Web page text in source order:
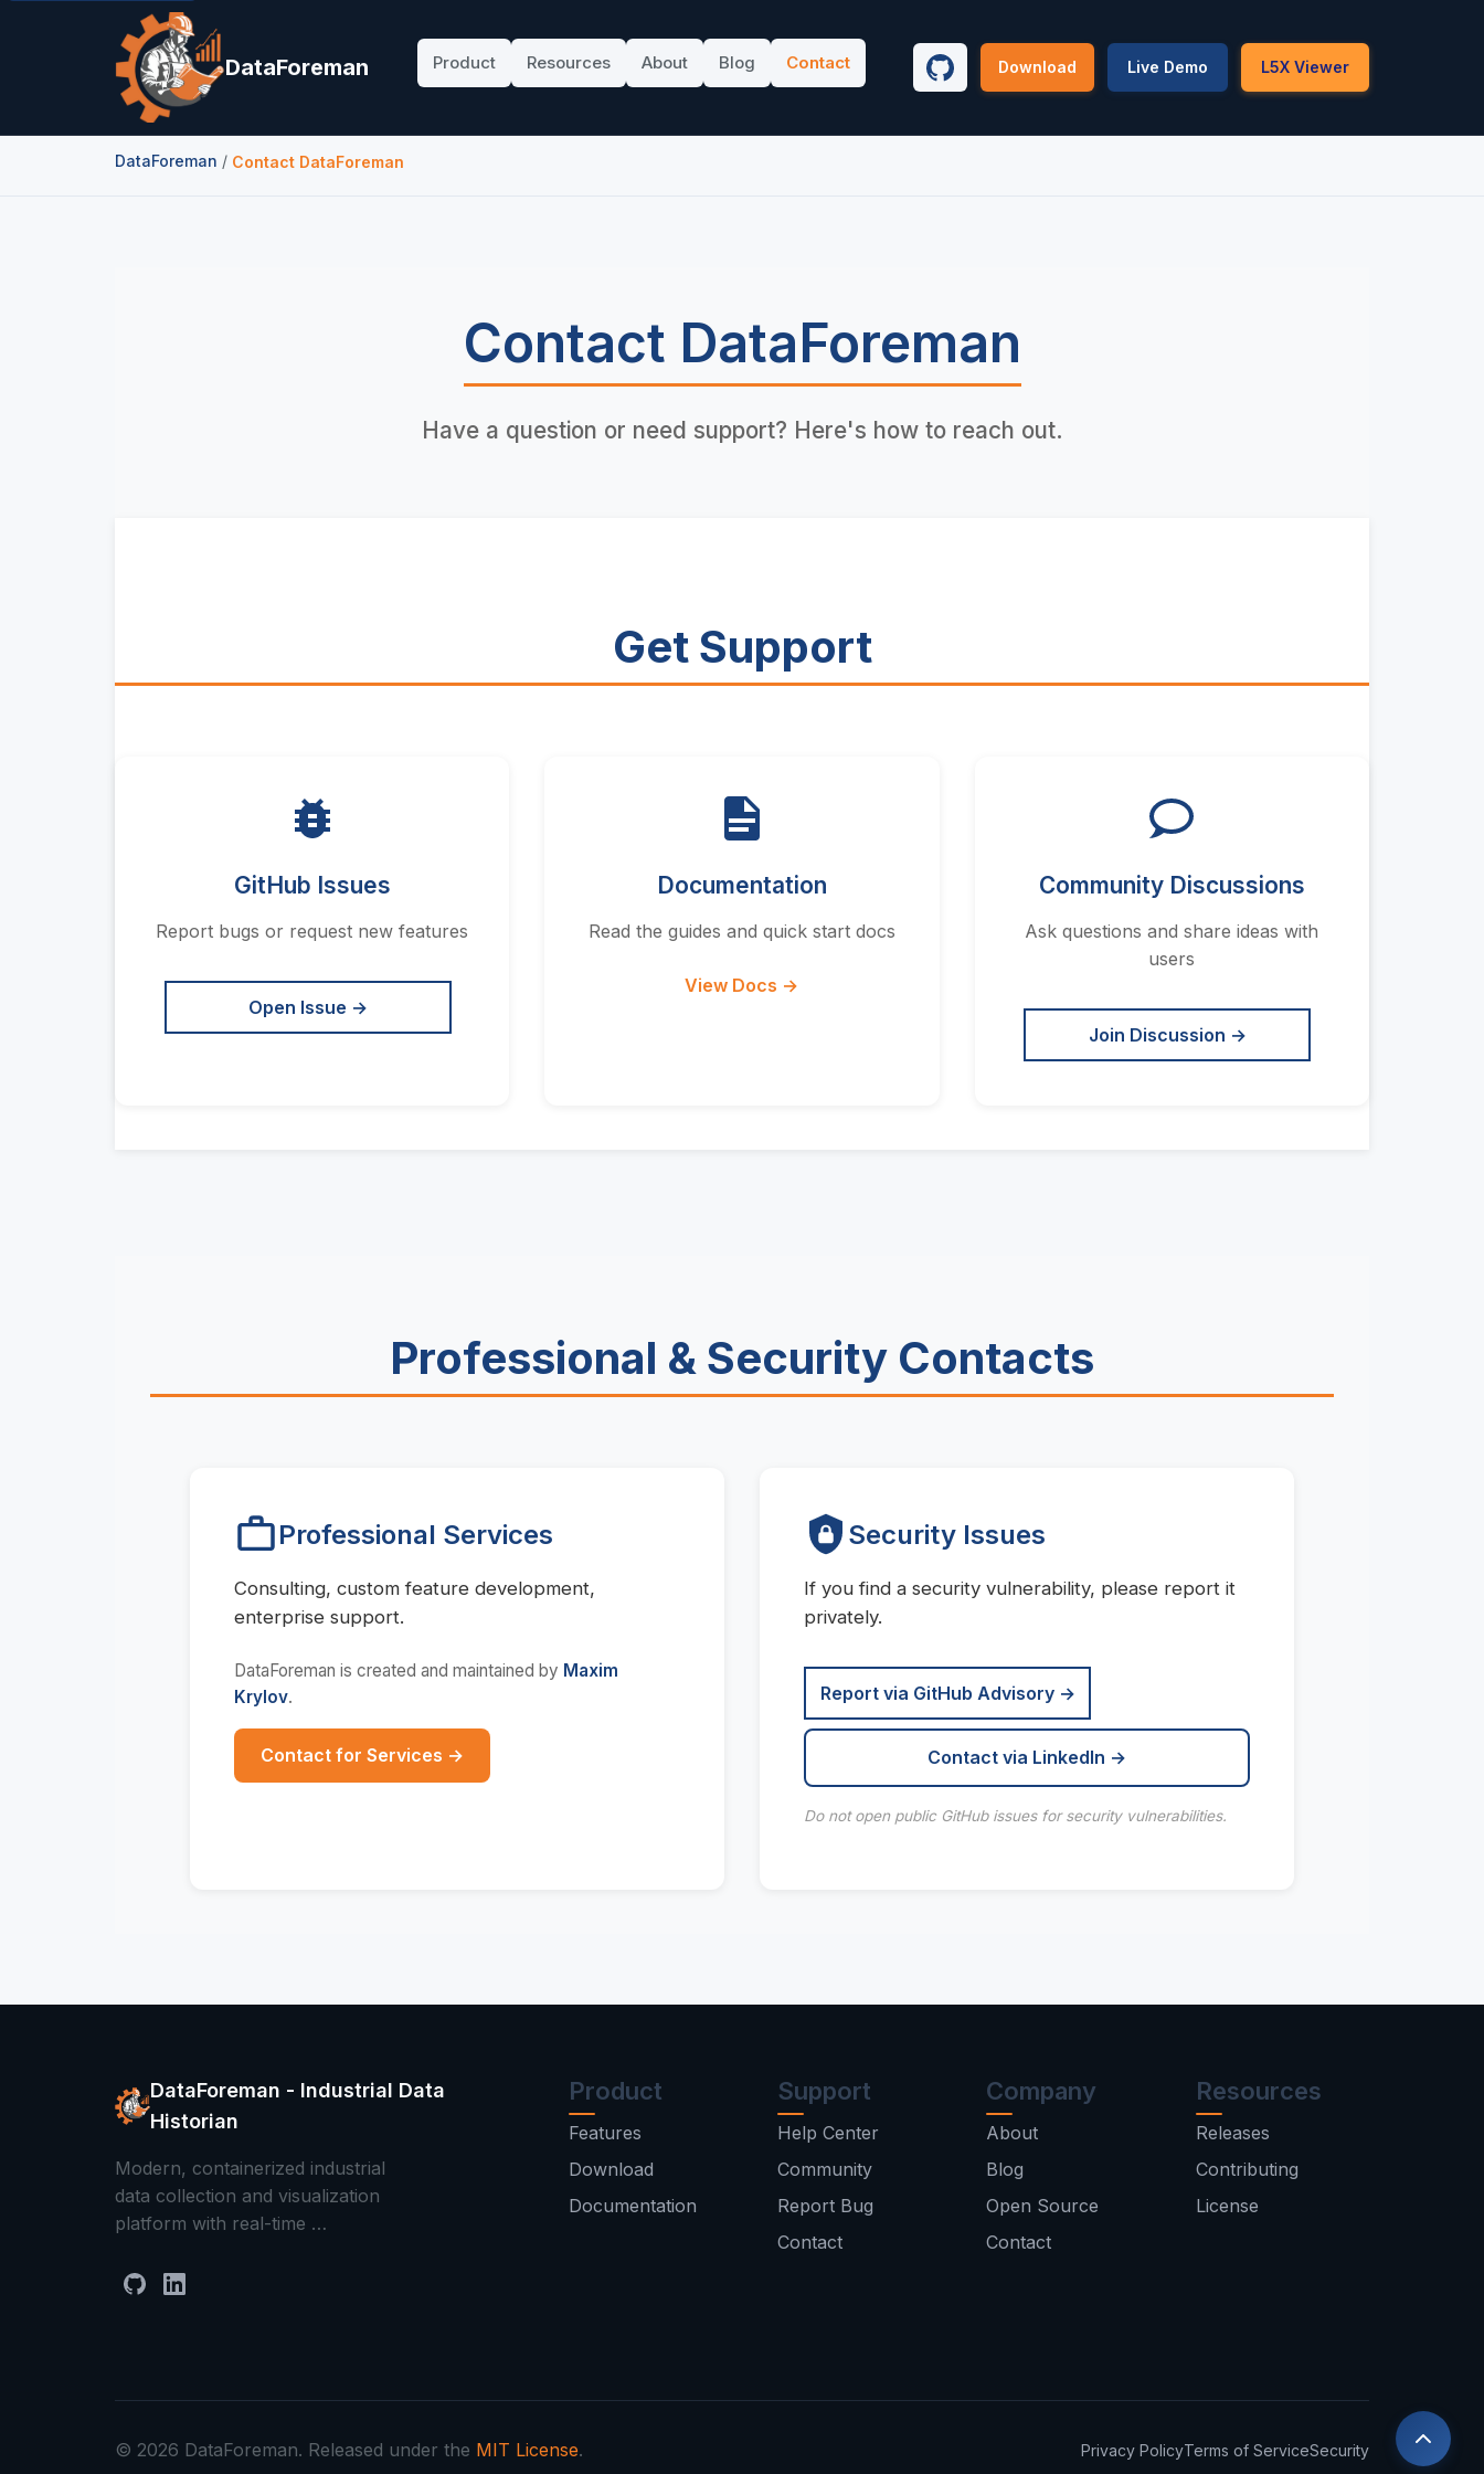
DataForeman Product Resources About Blog Contact
GitHub
Download Live Demo L5X Viewer
DataForeman / Contact DataForeman
Contact DataForeman
Have a question or need support? Here's how to reach out.
Get Support
GitHub Issues
Report bugs or request new features
Open Issue →
Documentation
Read the guides and quick start docs
View Docs →
Community Discussions
Ask questions and share ideas with
users
Join Discussion →
Professional & Security Contacts
Professional Services
Consulting, custom feature development,
enterprise support.
DataForeman is created and maintained by Maxim
Krylov.
Contact for Services →
Security Issues
If you find a security vulnerability, please report it
privately.
Report via GitHub Advisory →
Contact via LinkedIn →
Do not open public GitHub issues for security vulnerabilities.
DataForeman - Industrial Data
Historian
Modern, containerized industrial
data collection and visualization
platform with real-time …
Product
Features
Download
Documentation
Support
Help Center
Community
Report Bug
Contact
Company
About
Blog
Open Source
Contact
Resources
Releases
Contributing
License
© 2026 DataForeman. Released under the MIT License. Privacy PolicyTerms of ServiceSecurity